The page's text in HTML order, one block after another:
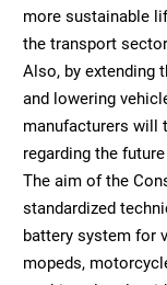
more sustainable
the transport
Also, by extending
and lowering
manufacturers will
regarding the
The aim of the
standardized
battery system for
mopeds,